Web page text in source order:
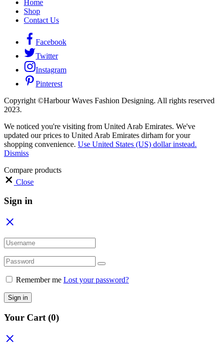
Home
Shop
Contact Us
Facebook
Twitter
Instagram
Pinterest
Copyright ©Harbour Waves Fashion Designing. All rights reserved
2023.
We noticed you're visiting from United Arab Emirates. We've
updated our prices to United Arab Emirates dirham for your
shopping convenience. Use United States (US) dollar instead.
Dismiss
Compare products
Close
Sign in
Remember me Lost your password?
Sign in
Your Cart (0)